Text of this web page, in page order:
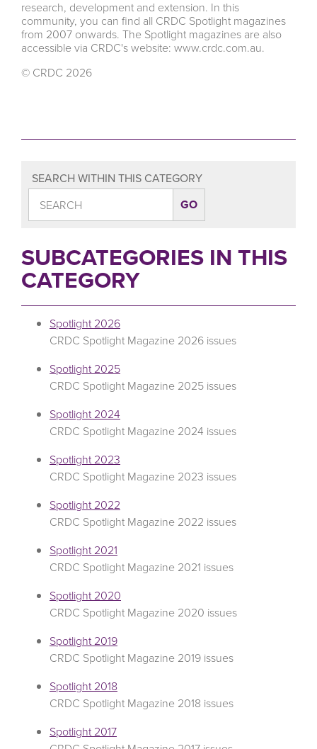
research, development and extension. In this
community, you can find all CRDC Spotlight magazines
from 2007 onwards. The Spotlight magazines are also
accessible via CRDC's website: www.crdc.com.au.
© CRDC 2026
SEARCH WITHIN THIS CATEGORY
SUBCATEGORIES IN THIS
CATEGORY
Spotlight 2026
CRDC Spotlight Magazine 2026 issues
Spotlight 2025
CRDC Spotlight Magazine 2025 issues
Spotlight 2024
CRDC Spotlight Magazine 2024 issues
Spotlight 2023
CRDC Spotlight Magazine 2023 issues
Spotlight 2022
CRDC Spotlight Magazine 2022 issues
Spotlight 2021
CRDC Spotlight Magazine 2021 issues
Spotlight 2020
CRDC Spotlight Magazine 2020 issues
Spotlight 2019
CRDC Spotlight Magazine 2019 issues
Spotlight 2018
CRDC Spotlight Magazine 2018 issues
Spotlight 2017